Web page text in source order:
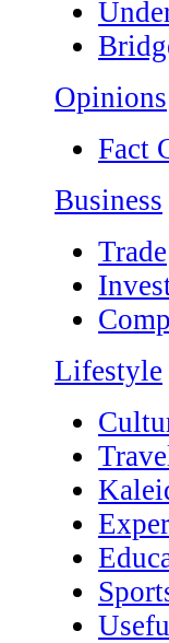
Opinions
Fact
Business
Trade
Lifestyle